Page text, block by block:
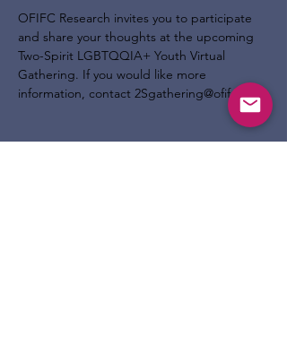
OFIFC Research invites you to participate
and share your thoughts at the upcoming
Two-Spirit LGBTQQIA+ Youth Virtual
Gathering. If you would like more
information, contact 2Sgathering@ofifc.org